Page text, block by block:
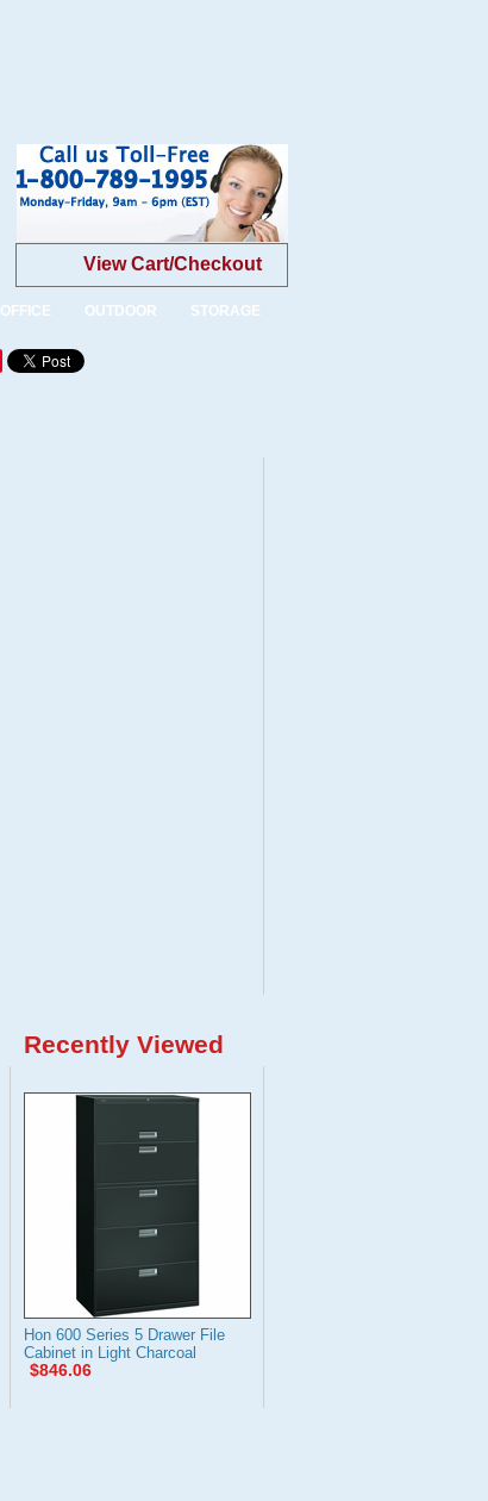
View Cart/Checkout
OFFICE OUTDOOR STORAGE
Recently Viewed
Hon 600 Series 5 Drawer File
Cabinet in Light Charcoal
$846.06